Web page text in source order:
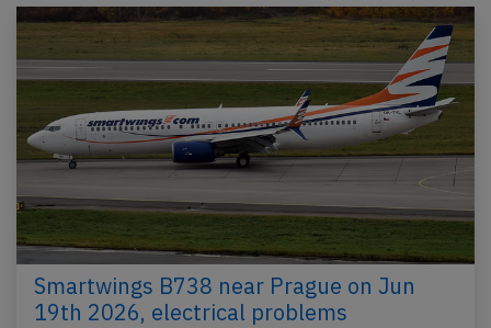
Smartwings B738 near Prague on Jun
19th 2026, electrical problems